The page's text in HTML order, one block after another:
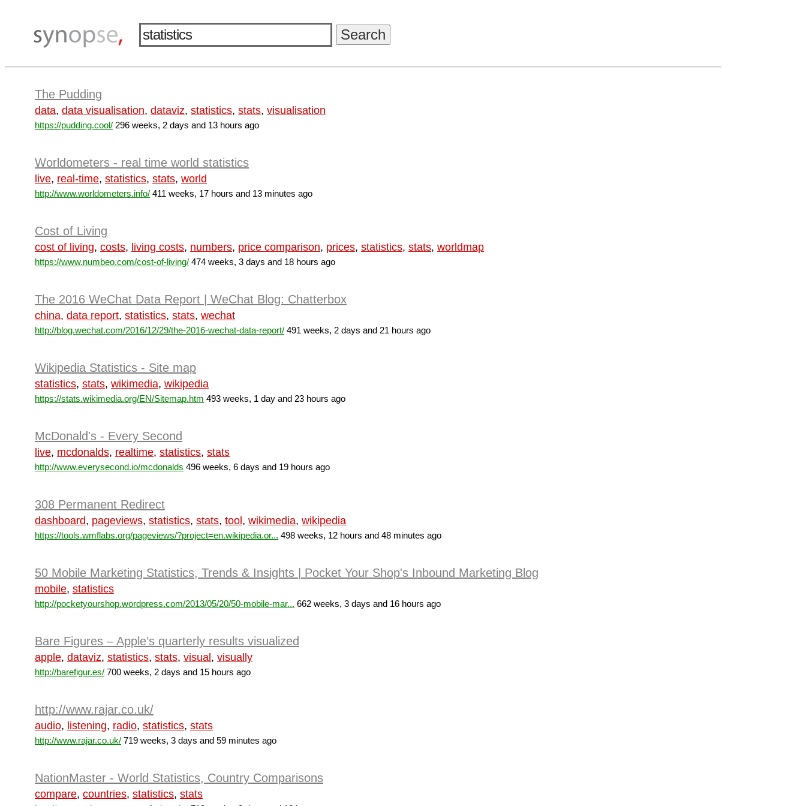
The Pudding
data, data visualisation, dataviz, statistics, stats, visualisation
https://pudding.cool/ 296 weeks, 2 days and 13 hours ago
Worldometers - real time world statistics
live, real-time, statistics, stats, world
http://www.worldometers.info/ 411 weeks, 17 hours and 13 minutes ago
Cost of Living
cost of living, costs, living costs, numbers, price comparison, prices, statistics, stats, worldmap
https://www.numbeo.com/cost-of-living/ 474 weeks, 3 days and 18 hours ago
The 2016 WeChat Data Report | WeChat Blog: Chatterbox
china, data report, statistics, stats, wechat
http://blog.wechat.com/2016/12/29/the-2016-wechat-data-report/ 491 weeks, 2 days and 21 hours ago
Wikipedia Statistics - Site map
statistics, stats, wikimedia, wikipedia
https://stats.wikimedia.org/EN/Sitemap.htm 493 weeks, 1 day and 23 hours ago
McDonald's - Every Second
live, mcdonalds, realtime, statistics, stats
http://www.everysecond.io/mcdonalds 496 weeks, 6 days and 19 hours ago
308 Permanent Redirect
dashboard, pageviews, statistics, stats, tool , wikimedia, wikipedia
https://tools.wmflabs.org/pageviews/?project=en.wikipedia.or... 498 weeks, 12 hours and 48 minutes ago
50 Mobile Marketing Statistics, Trends & Insights | Pocket Your Shop's Inbound Marketing Blog
mobile, statistics
http://pocketyourshop.wordpress.com/2013/05/20/50-mobile-mar... 662 weeks, 3 days and 16 hours ago
Bare Figures – Apple’s quarterly results visualized
apple, dataviz, statistics, stats, visual , visually
http://barefigur.es/ 700 weeks, 2 days and 15 hours ago
http://www.rajar.co.uk/
audio, listening, radio, statistics, stats
http://www.rajar.co.uk/ 719 weeks, 3 days and 59 minutes ago
NationMaster - World Statistics, Country Comparisons
compare, countries, statistics, stats